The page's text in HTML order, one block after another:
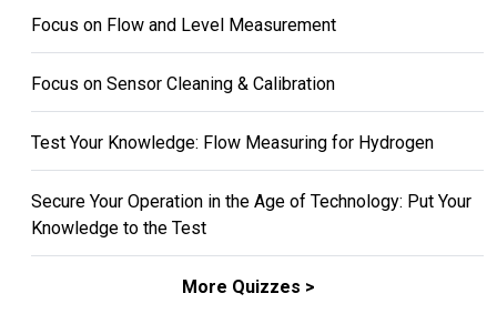
Focus on Flow and Level Measurement
Focus on Sensor Cleaning & Calibration
Test Your Knowledge: Flow Measuring for Hydrogen
Secure Your Operation in the Age of Technology: Put Your
Knowledge to the Test
More Quizzes